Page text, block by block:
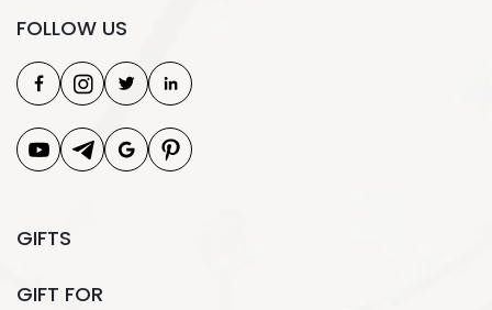
FOLLOW US
GIFTS
GIFT FOR